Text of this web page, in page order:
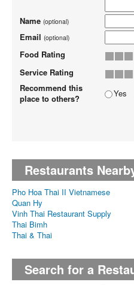
Name (optional)
Email (optional)
Food Rating
Service Rating
Recommend this
place to others?
Yes
Restaurants
Pho Hoa Thai II Vietnamese
Quan Hy
Vinh Thai Restaurant Supply
Thai Bimh
Thai & Thai
Search for a